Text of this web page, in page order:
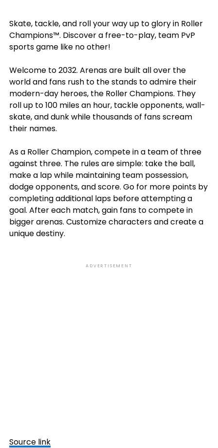
Skate, tackle, and roll your way up to glory in Roller
Champions™. Discover a free-to-play, team PvP
sports game like no other!
Welcome to 2032. Arenas are built all over the
world and fans rush to the stands to admire their
modern-day heroes, the Roller Champions. They
roll up to 100 miles an hour, tackle opponents, wall-
skate, and dunk while thousands of fans scream
their names.
As a Roller Champion, compete in a team of three
against three. The rules are simple: take the ball,
make a lap while maintaining team possession,
dodge opponents, and score. Go for more points by
completing additional laps before attempting a
goal. After each match, gain fans to compete in
bigger arenas. Customize characters and create a
unique destiny.
ADVERTISEMENT
Source link